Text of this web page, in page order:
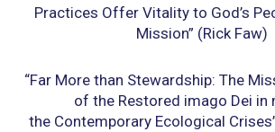
Practices Offer Vitality to God’s
Mission” (Rick Faw)
“Far More than Stewardship: The
of the Restored imago Dei in
the Contemporary Ecological